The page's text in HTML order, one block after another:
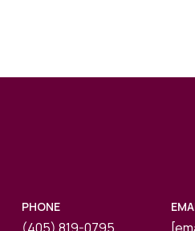
PHONE